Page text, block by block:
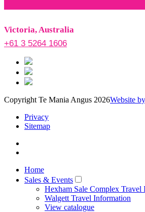
Victoria, Australia
+61 3 5264 1606
Copyright Te Mania Angus 2026Website by
Privacy
Sitemap
Home
Sales & Events
Hexham Sale Complex Travel
Walgett Travel Information
View catalogue